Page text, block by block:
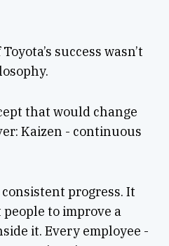
success wasn’t
that would change
Kaizen - continuous
progress. It
to improve a
it. Every employee -